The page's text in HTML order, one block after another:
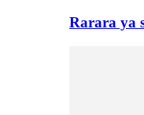
Rarara ya